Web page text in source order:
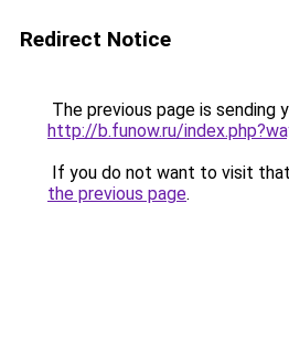
Redirect Notice
The previous page is sending
http://b.funow.ru/
If you do not want to visit
the previous page.